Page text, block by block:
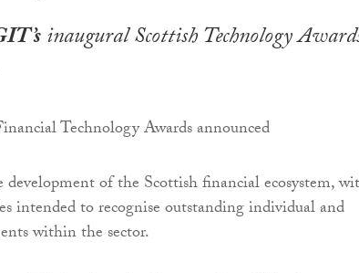
inauguralScottish Technology
development of the Scottish financial ecosystem,
intended to recognise outstanding individual and
within the sector.